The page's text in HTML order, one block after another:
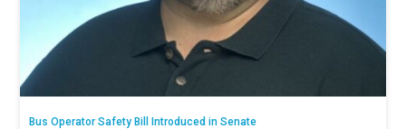
Bus Operator Safety Bill Introduced in Senate